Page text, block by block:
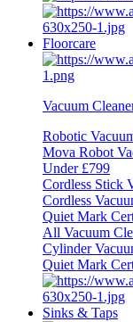
Floorcare
Vacuum
Robotic
Mova Robot
Under £799
Cordless Stick
Cordless
Quiet Mark
All Vacuum
Cylinder
Quiet Mark
Sinks & Taps